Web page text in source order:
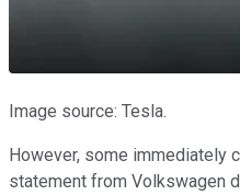
Image source: Tesla.
However, some immediately
statement from Volkswagen